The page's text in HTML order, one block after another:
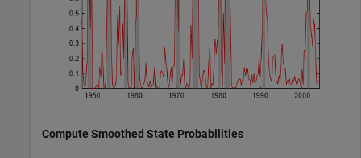
Compute Smoothed State Probabilities